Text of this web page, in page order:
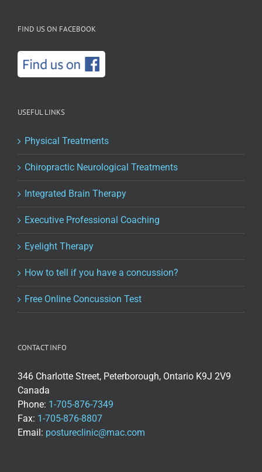
FIND US ON FACEBOOK
USEFUL LINKS
Physical Treatments
Chiropractic Neurological Treatments
Integrated Brain Therapy
Executive Professional Coaching
Eyelight Therapy
How to tell if you have a concussion?
Free Online Concussion Test
CONTACT INFO
346 Charlotte Street, Peterborough, Ontario K9J 2V9
Canada
Phone: 1-705-876-7349
Fax: 1-705-876-8807
Email: postureclinic@mac.com